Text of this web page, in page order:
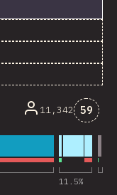
11.5%
11,342 59